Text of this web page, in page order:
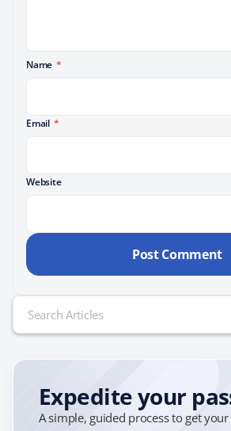
Name *
Email *
Website
Search
for:
Expedite your
A simple, guided process to get